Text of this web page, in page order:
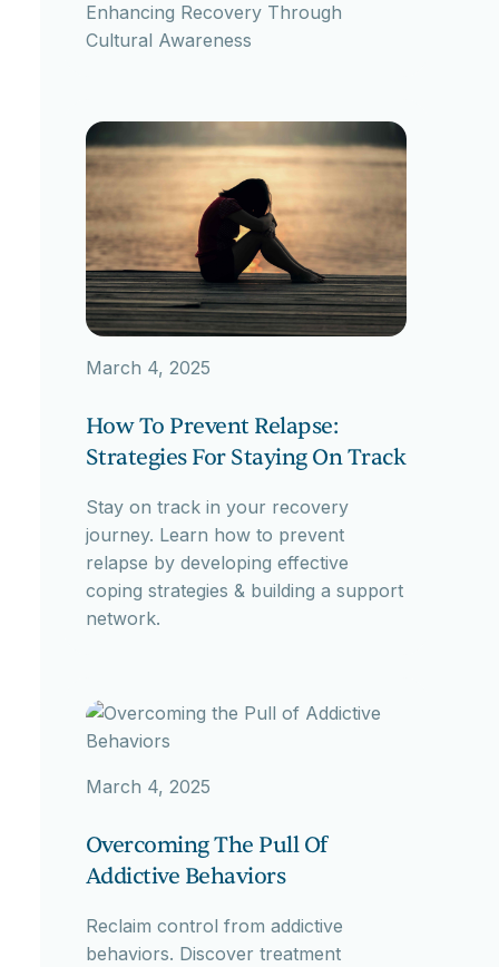
Enhancing Recovery Through
Cultural Awareness
March 4, 2025
How To Prevent Relapse:
Strategies For Staying On Track
Stay on track in your recovery
journey. Learn how to prevent
relapse by developing effective
coping strategies & building a support
network.
March 4, 2025
Overcoming The Pull Of
Addictive Behaviors
Reclaim control from addictive
behaviors. Discover treatment